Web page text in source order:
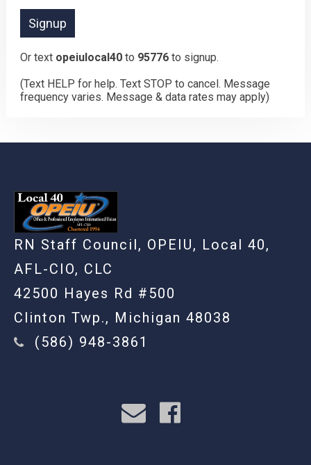
Or text opeiulocal40 to 95776 to signup.
(Text HELP for help. Text STOP to cancel. Message
frequency varies. Message & data rates may apply)
RN Staff Council, OPEIU, Local 40,
AFL-CIO, CLC
42500 Hayes Rd #500
Clinton Twp., Michigan 48038
(586) 948-3861